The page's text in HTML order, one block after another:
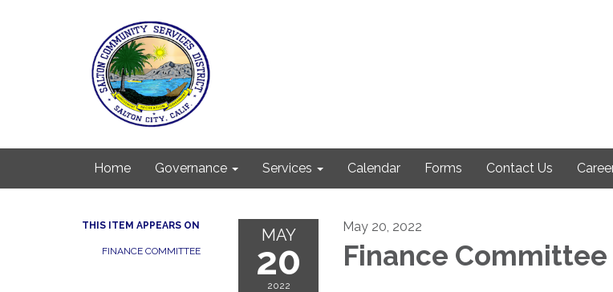
Home Governance Services Calendar Forms Contact Us
THIS ITEM APPEARS ON
FINANCE COMMITTEE
MAY
20
2022
May 20, 2022
Finance